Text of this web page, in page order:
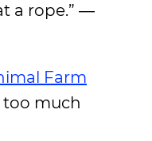
a rope.” ―
Farm
much